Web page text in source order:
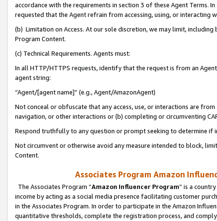
accordance with the requirements in section 3 of these Agent Terms.
requested that the Agent refrain from accessing, using, or interacting
(b) Limitation on Access. At our sole discretion, we may limit,
Program Content.
(c) Technical Requirements. Agents must:
In all HTTP/HTTPS requests, identify that the request is from an
agent string:
“Agent/[agent name]” (e.g., Agent/AmazonAgent)
Not conceal or obfuscate that any access, use, or interactions are
navigation, or other interactions or (b) completing or circumventing
Respond truthfully to any question or prompt seeking to determine if
Not circumvent or otherwise avoid any measure intended to block,
Content.
Associates Program Amazon
The Associates Program “Amazon Influencer Program” is a
income by acting as a social media presence facilitating customer
in the Associates Program. In order to participate in the Amazon
quantitative thresholds, complete the registration process, and